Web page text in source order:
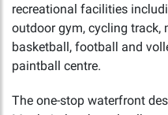
recreational facilities
outdoor gym, cycling track,
basketball, football and
paintball centre.
The one-stop waterfront